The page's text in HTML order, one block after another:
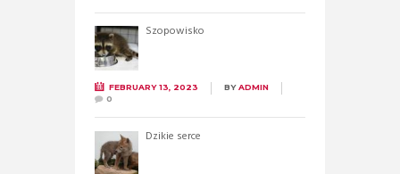
Szopowisko
FEBRUARY 13, 2023 BYADMIN
0
Dzikie serce